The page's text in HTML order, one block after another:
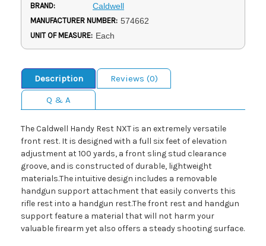
BRAND: Caldwell
MANUFACTURER NUMBER: 574662
UNIT OF MEASURE: Each
Description
Reviews (0)
Q & A
The Caldwell Handy Rest NXT is an extremely versatile
front rest. It is designed with a full six feet of elevation
adjustment at 100 yards, a front sling stud clearance
groove, and is constructed of durable, lightweight
materials.The intuitive design includes a removable
handgun support attachment that easily converts this
rifle rest into a handgun rest.The front rest and handgun
support feature a material that will not harm your
valuable firearm yet also offers a steady shooting surface.